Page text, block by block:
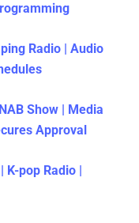
Radio | Audio
Show | Media
Approval
pop Radio |